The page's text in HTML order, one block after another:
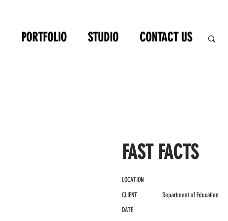
PORTFOLIO STUDIO CONTACT US
FAST FACTS
LOCATION
CLIENT
Department of Education
DATE